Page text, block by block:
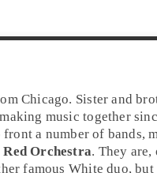
Chicago. Sister and
music together
a number of bands,
Orchestra. They are,
famous White duo,